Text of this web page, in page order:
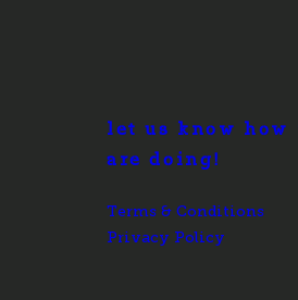
let us know how
are doing!
Terms & Conditions
Privacy Policy